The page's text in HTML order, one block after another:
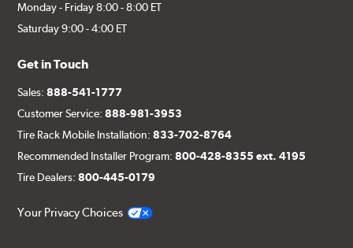
Monday - Friday 8:00 - 8:00 ET
Saturday 9:00 - 4:00 ET
Get in Touch
Sales:888-541-1777
Customer Service:888-981-3953
Tire Rack Mobile Installation:833-702-8764
Recommended Installer Program:800-428-8355 ext. 4195
Tire Dealers:800-445-0179
Your Privacy Choices